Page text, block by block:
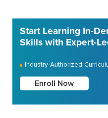
Start Learning In-
Skills with Expert-
Industry-Authorized
Enroll Now